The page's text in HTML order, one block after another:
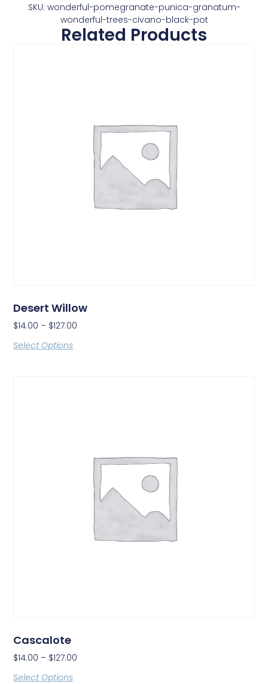
SKU: wonderful-pomegranate-punica-granatum-
wonderful-trees-civano-black-pot
Related Products
Desert Willow
$14.00 – $127.00
Select Options
Cascalote
$14.00 – $127.00
Select Options